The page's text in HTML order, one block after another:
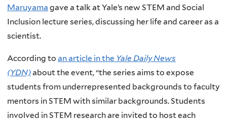
Maruyama gave a talk at Yale’s new STEM and Social
Inclusion lecture series, discussing her life and career as a
scientist.
According to an article in the Yale Daily News
(YDN)about the event, “the series aims to expose
students from underrepresented backgrounds to faculty
mentors in STEM with similar backgrounds. Students
involved in STEM research are invited to host each